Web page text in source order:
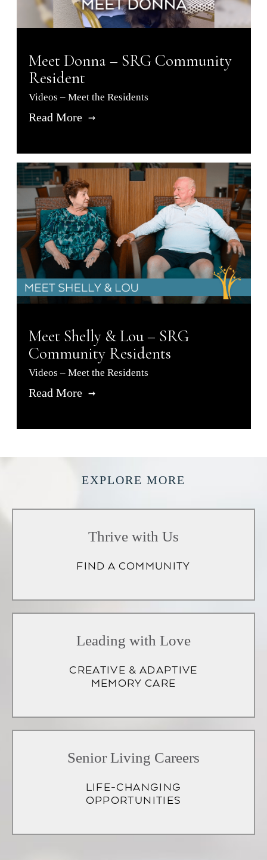
Meet Donna – SRG Community
Resident
Videos – Meet the Residents
Read More
Meet Shelly & Lou – SRG
Community Residents
Videos – Meet the Residents
Read More
EXPLORE MORE
Thrive with Us
FIND A COMMUNITY
Leading with Love
CREATIVE & ADAPTIVE
MEMORY CARE
Senior Living Careers
LIFE-CHANGING
OPPORTUNITIES